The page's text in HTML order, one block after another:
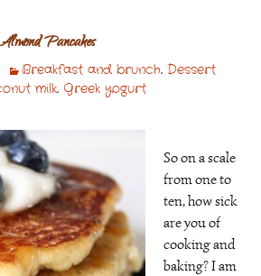
Pancakes
Breakfast and brunch, Dessert
milk, Greek yogurt
So on a scale
from one to
ten, how sick
are you of
cooking and
baking? I am